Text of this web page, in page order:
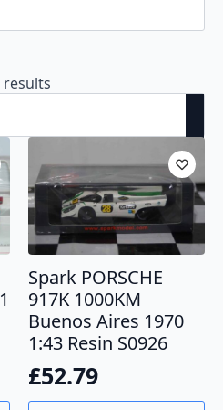
results
Spark PORSCHE
917K 1000KM
Buenos Aires 1970
1:43 Resin S0926
£52.79